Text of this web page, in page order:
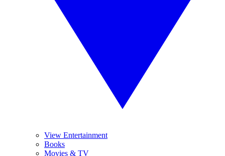
View Entertainment
Books
Movies & TV